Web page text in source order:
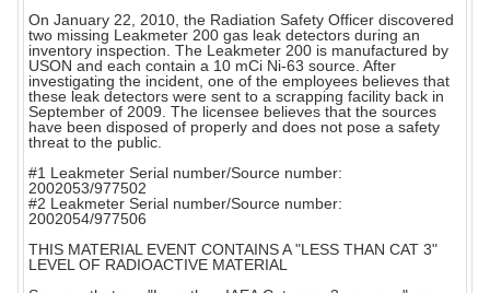
On January 22, 2010, the Radiation Safety Officer discovered
two missing Leakmeter 200 gas leak detectors during an
inventory inspection. The Leakmeter 200 is manufactured by
USON and each contain a 10 mCi Ni-63 source. After
investigating the incident, one of the employees believes that
these leak detectors were sent to a scrapping facility back in
September of 2009. The licensee believes that the sources
have been disposed of properly and does not pose a safety
threat to the public.
#1 Leakmeter Serial number/Source number:
2002053/977502
#2 Leakmeter Serial number/Source number:
2002054/977506
THIS MATERIAL EVENT CONTAINS A "LESS THAN CAT 3"
LEVEL OF RADIOACTIVE MATERIAL